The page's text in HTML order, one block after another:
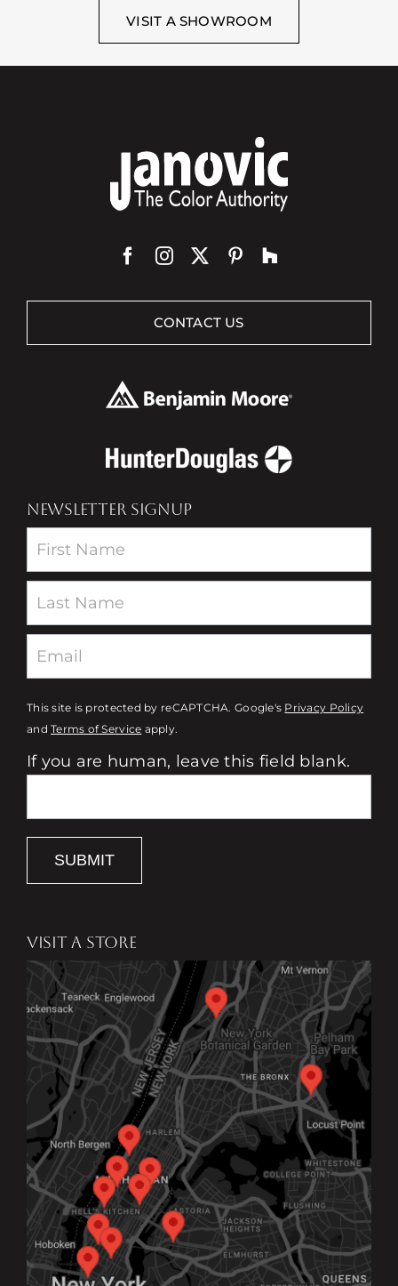
VISIT A SHOWROOM
CONTACT US
NEWSLETTER SIGNUP
Newsletter
This site is protected by reCAPTCHA. Google's Privacy Policy
andTerms of Service apply.
If you are human, leave this field blank.
SUBMIT
VISIT A STORE